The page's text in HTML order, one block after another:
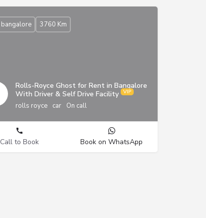
Rolls-Royce Ghost for Rent in Bangalore
With Driver & Self Drive Facility
rolls royce car On call
bangalore 3760 Km
Call to Book Book on WhatsApp